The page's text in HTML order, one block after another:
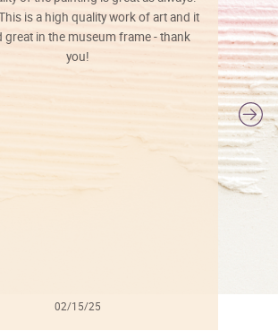
is a high quality work of art and it
great in the museum frame - thank
you!
02/15/25